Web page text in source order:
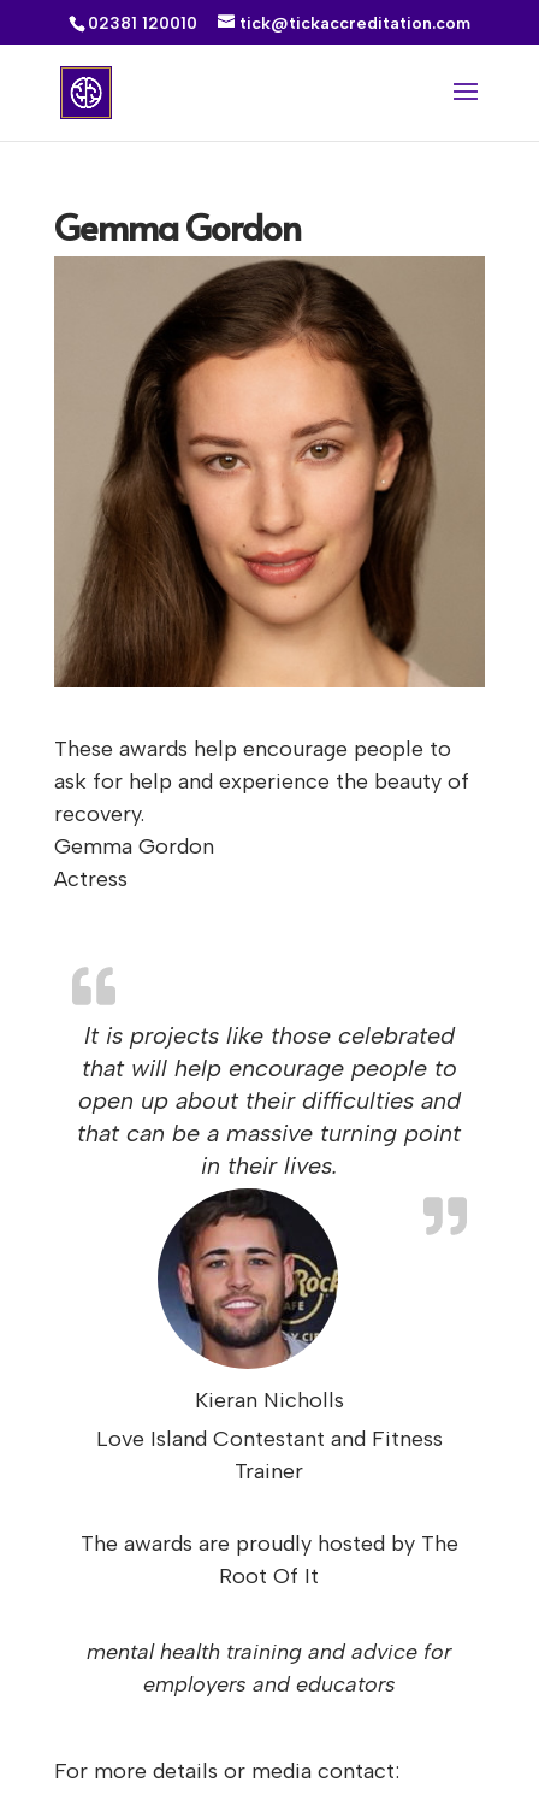
02381 120010 tick@tickaccreditation.com
Gemma Gordon
These awards help encourage people to
ask for help and experience the beauty of
recovery.
Gemma Gordon
Actress
It is projects like those celebrated
that will help encourage people to
open up about their difficulties and
that can be a massive turning point
in their lives.
Kieran Nicholls
Love Island Contestant and Fitness
Trainer
The awards are proudly hosted by The
Root Of It
mental health training and advice for
employers and educators
For more details or media contact: